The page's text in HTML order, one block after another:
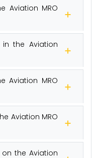
Aviation MRO
the Aviation
Aviation MRO
Aviation MRO
the Aviation